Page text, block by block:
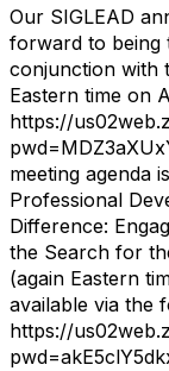
Our SIGLEAD
forward to being
conjunction with
Eastern time on
https://
meeting agenda
Professional
Difference:
the Search for
(again Eastern
available via the
https://